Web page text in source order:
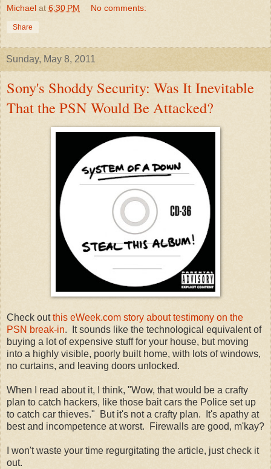
Michael at 6:30 PM No comments:
Share
Sunday, May 8, 2011
Sony's Shoddy Security: Was It Inevitable
That the PSN Would Be Attacked?
Check outthis eWeek.com story about testimony on the
PSN break-in. It sounds like the technological equivalent of
buying a lot of expensive stuff for your house, but moving
into a highly visible, poorly built home, with lots of windows,
no curtains, and leaving doors unlocked.
When I read about it, I think, "Wow, that would be a crafty
plan to catch hackers, like those bait cars the Police set up
to catch car thieves." But it's not a crafty plan. It's apathy at
best and incompetence at worst. Firewalls are good, m'kay?
I won't waste your time regurgitating the article, just check it
out.